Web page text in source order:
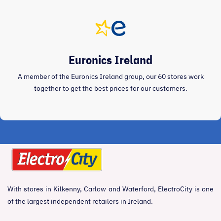
Euronics Ireland
A member of the Euronics Ireland group, our 60 stores work
together to get the best prices for our customers.
With stores in Kilkenny, Carlow and Waterford, ElectroCity is one
of the largest independent retailers in Ireland.